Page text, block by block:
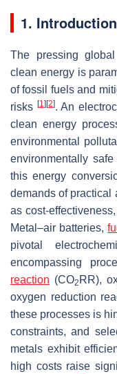
1. Introduction
The pressing
clean energy is
of fossil fuels and
risks [1] [2]. An
clean energy
environmental
environmentally
this energy
demands of practical
as cost-
Metal–air batteries,
pivotal
encompassing
reaction (CO2 RR),
oxygen reduction
these processes is
constraints, and
metals exhibit
high costs raise